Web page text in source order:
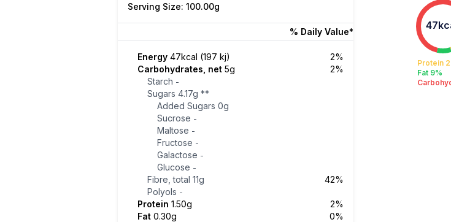
Serving Size: 100.00g
% Daily Value*
Energy 47kcal (197 kj)
2%
Carbohydrates, net 5g
2%
Starch -
Sugars 4.17g **
Added Sugars 0g
Sucrose -
Maltose -
Fructose -
Galactose -
Glucose -
Fibre, total 11g
42%
Polyols -
Protein 1.50g
2%
Fat 0.30g
0%
Protein
Fat 9%